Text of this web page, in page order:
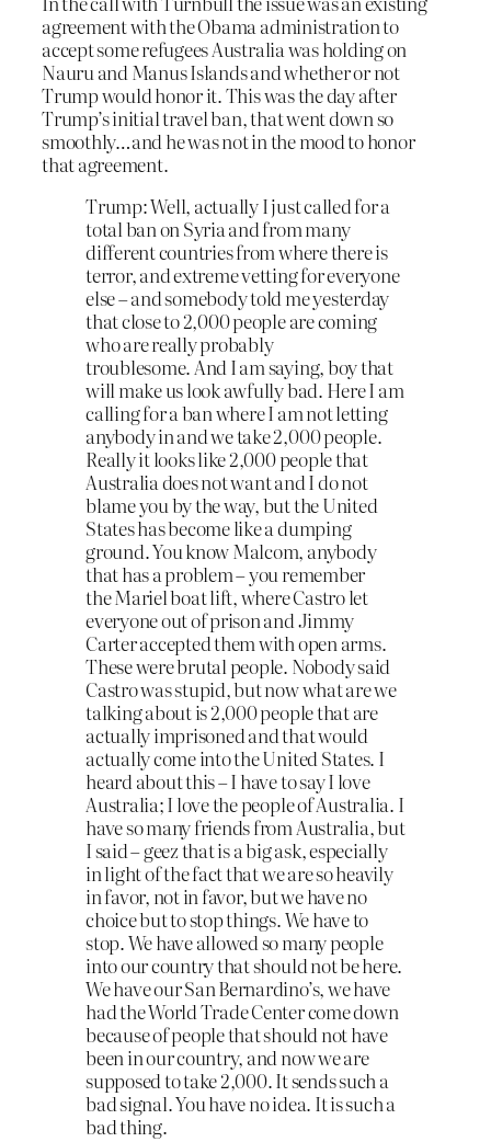
agreement with the Obama administration to
accept some refugees Australia was holding on
Nauru and Manus Islands and whether or not
Trump would honor it. This was the day after
Trump’s initial travel ban, that went down so
smoothly…and he was not in the mood to honor
that agreement.
Trump: Well, actually Ijust called for a
total ban on Syriaand from many
different countries from where there is
terror, and extreme vetting for everyone
else – and somebody told me yesterday
that close to 2,000 people are coming
who are really probably
troublesome.And I am saying, boy that
will make us look awfully bad. Here I am
calling for a ban where I am not letting
anybody in and we take 2,000 people.
Really it looks like 2,000 people that
Australia does not want and I do not
blame you by the way, but the United
States has become like a dumping
ground. You know Malcom, anybody
that has a problem – you remember
theMariel boat lift, where Castro let
everyone out of prison and Jimmy
Carter accepted them with open arms.
These were brutal people. Nobody said
Castro was stupid, but now what are we
talking about is 2,000 people that are
actually imprisoned and that would
actually come into the United States. I
heard about this – I have to say I love
Australia; I love the people of Australia. I
have so many friends from Australia, but
I said – geez that is a big ask, especially
in light of the fact that we are so heavily
in favor, not in favor, but we have no
choice but to stop things. We have to
stop. We have allowed so many people
into our country that should not be here.
We have our San Bernardino’s, we have
had the World Trade Center come down
because of people that should not have
been in our country, and now we are
supposed to take 2,000. It sends such a
bad signal. You have no idea. It is such a
bad thing.